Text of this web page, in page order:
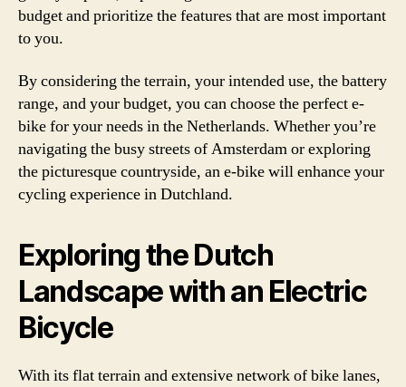
budget and prioritize the features that are most important
to you.
By considering the terrain, your intended use, the battery
range, and your budget, you can choose the perfect e-
bike for your needs in the Netherlands. Whether you’re
navigating the busy streets of Amsterdam or exploring
the picturesque countryside, an e-bike will enhance your
cycling experience in Dutchland.
Exploring the Dutch
Landscape with an Electric
Bicycle
With its flat terrain and extensive network of bike lanes,